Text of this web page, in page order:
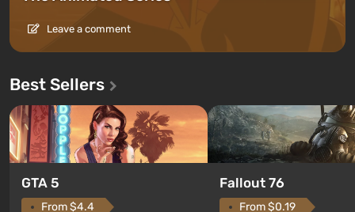
Leave a comment
Best Sellers
GTA 5
From $4.4
Fallout 76
From $0.19